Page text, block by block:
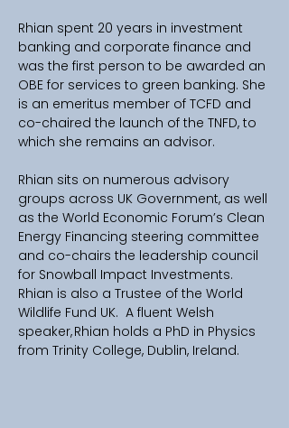
Rhian spent 20 years in investment
banking and corporate finance and
was the first person to be awarded an
OBE for services to green banking. She
is an emeritus member of TCFD and
co-chaired the launch of the TNFD, to
which she remains an advisor.
Rhian sits on numerous advisory
groups across UK Government, as well
as the World Economic Forum’s Clean
Energy Financing steering committee
and co-chairs the leadership council
for Snowball Impact Investments.
Rhian is also a Trustee of the World
Wildlife Fund UK.  A fluent Welsh
speaker, Rhian holds a PhD in Physics
from Trinity College, Dublin, Ireland.